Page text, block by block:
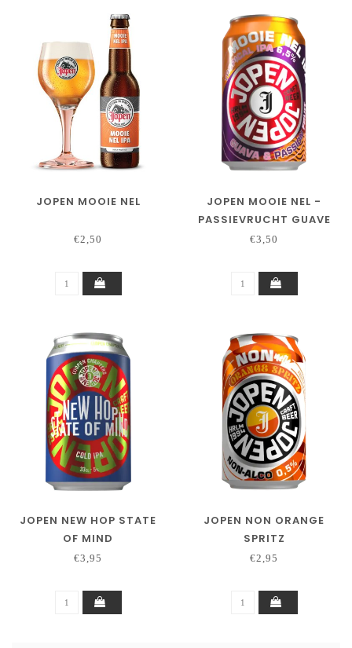
JOPEN MOOIE NEL
€2,50
JOPEN MOOIE NEL -
PASSIEVRUCHT GUAVE
€3,50
JOPEN NEW HOP STATE
OF MIND
€3,95
JOPEN NON ORANGE
SPRITZ
€2,95